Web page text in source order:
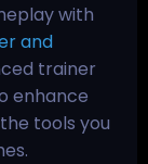
with
and
trainer
enhance
tools you